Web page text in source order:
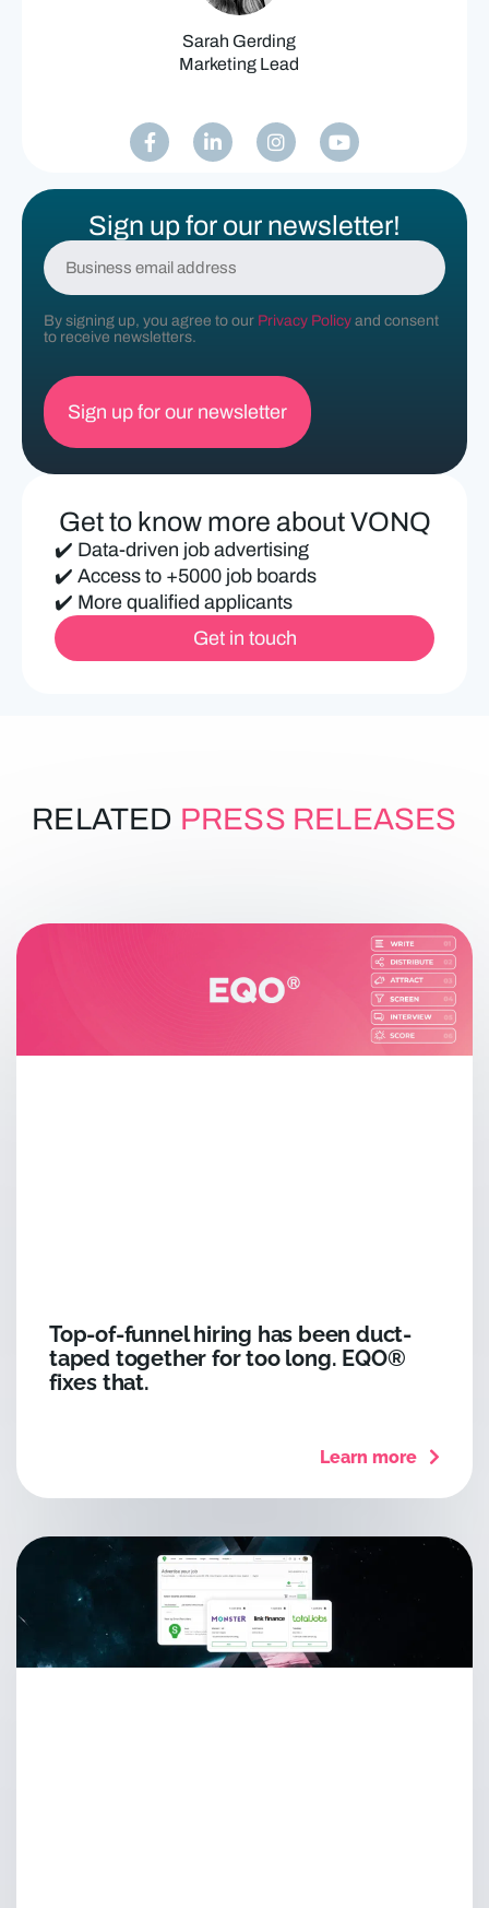
Sarah Gerding
Marketing Lead
Sign up for our newsletter!
E
m
a
i
l
e
u
e
By signing up, you agree to our Privacy Policy and consent
to receive newsletters.
Get to know more about VONQ
✔️ Data-driven job advertising
✔️ Access to +5000 job boards
✔️ More qualified applicants
Get in touch
RELATED PRESS RELEASES
Top-of-funnel hiring has been duct-
taped together for too long. EQO®
fixes that.
Learn more